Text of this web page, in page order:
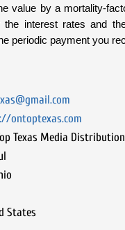
value by a mortality-
the interest rates and
periodic payment you
ontoptexas.com
Texas Media Distribution
States